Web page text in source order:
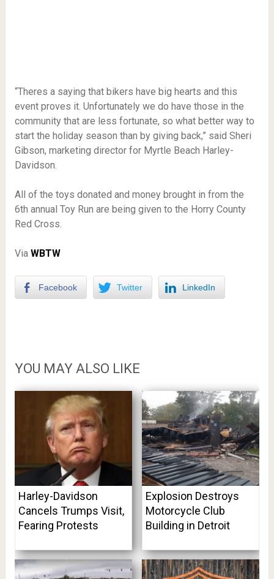
“Theres a saying that bikers have big hearts and this
event proves it. Unfortunately we do have those in the
community that are less fortunate, so what better way to
start the holiday season than by giving back,” said Sheri
Gibson, marketing director for Myrtle Beach Harley-
Davidson.
All of the toys donated and money brought in from the
6th annual Toy Run are being given to the Horry County
Red Cross.
Via WBTW
Facebook Twitter LinkedIn
YOU MAY ALSO LIKE
Harley-Davidson
Cancels Trumps Visit,
Fearing Protests
Explosion Destroys
Motorcycle Club
Building in Detroit